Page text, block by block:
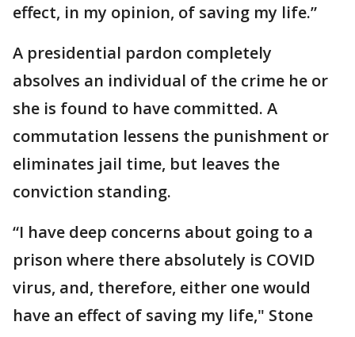
effect, in my opinion, of saving my life.”
A presidential pardon completely
absolves an individual of the crime he or
she is found to have committed. A
commutation lessens the punishment or
eliminates jail time, but leaves the
conviction standing.
“I have deep concerns about going to a
prison where there absolutely is COVID
virus, and, therefore, either one would
have an effect of saving my life," Stone